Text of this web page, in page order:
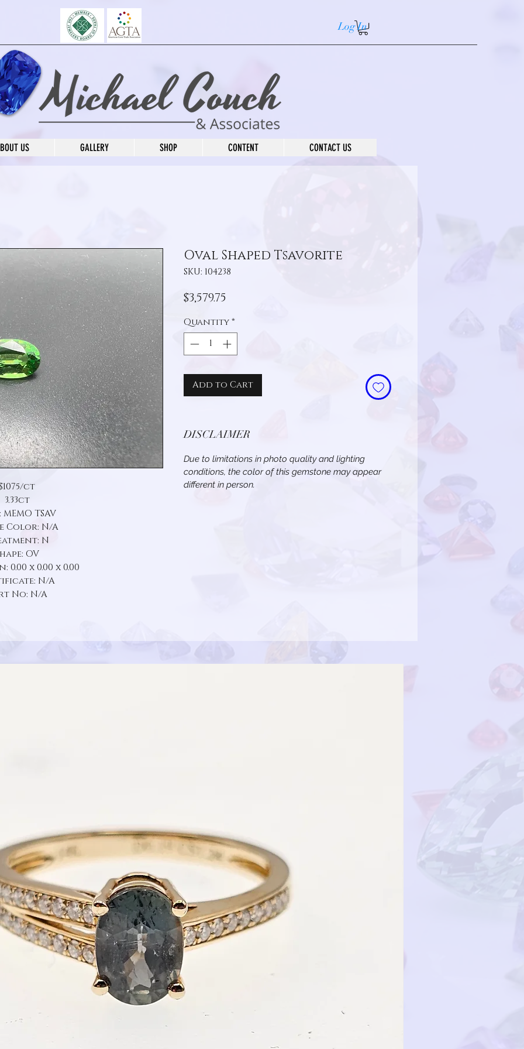
Log In
US GALLERY SHOP CONTENT CONTACT US
ct
3.33ct
MEMO TSAV
Color: N/A
N
OV
0.00 x 0.00 x 0.00
N/A
No: N/A
Oval Shaped Tsavorite
SKU: 104238
$3,579.75
Quantity*
Add to Cart
DISCLAIMER
Due to limitations in photo quality and lighting
conditions, the color of this gemstone may appear
different in person.